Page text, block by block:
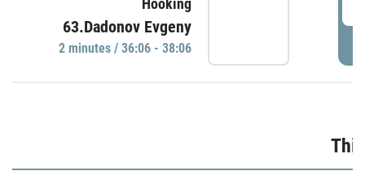
63.Dadonov Evgeny
2 minutes / 36:06 - 38:06